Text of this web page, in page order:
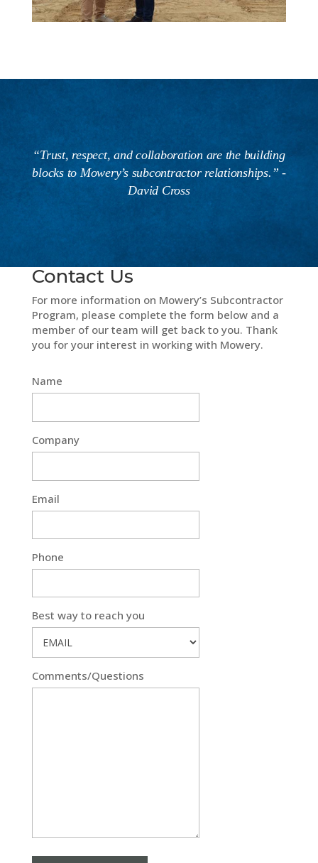
“Trust, respect, and collaboration are the building
blocks to Mowery’s subcontractor relationships.” -
David Cross
Contact Us
For more information on Mowery’s Subcontractor
Program, please complete the form below and a
member of our team will get back to you. Thank
you for your interest in working with Mowery.
Name
Company
Email
Phone
Best way to reach you
Comments/Questions